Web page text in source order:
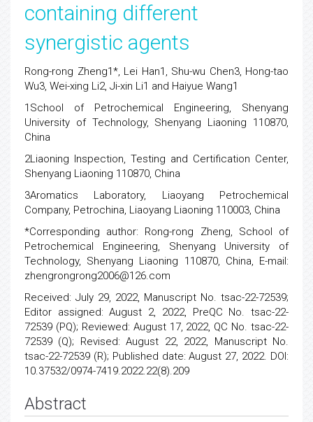
containing different
synergistic agents
Rong-rong Zheng1*, Lei Han1, Shu-wu Chen3, Hong-tao
Wu3, Wei-xing Li2, Ji-xin Li1 and Haiyue Wang1
1School of Petrochemical Engineering, Shenyang
University of Technology, Shenyang Liaoning 110870,
China
2Liaoning Inspection, Testing and Certification Center,
Shenyang Liaoning 110870, China
3Aromatics Laboratory, Liaoyang Petrochemical
Company, Petrochina, Liaoyang Liaoning 110003, China
*Corresponding author: Rong-rong Zheng, School of
Petrochemical Engineering, Shenyang University of
Technology, Shenyang Liaoning 110870, China, E-mail:
zhengrongrong2006@126.com
Received: July 29, 2022, Manuscript No. tsac-22-72539;
Editor assigned: August 2, 2022, PreQC No. tsac-22-
72539 (PQ); Reviewed: August 17, 2022, QC No. tsac-22-
72539 (Q); Revised: August 22, 2022, Manuscript No.
tsac-22-72539 (R); Published date: August 27, 2022. DOI:
10.37532/0974-7419.2022.22(8).209
Abstract